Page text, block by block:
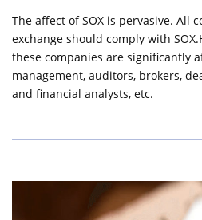
The affect of SOX is pervasive. All
exchange should comply with
these companies are significantly
management, auditors, brokers,
and financial analysts, etc.